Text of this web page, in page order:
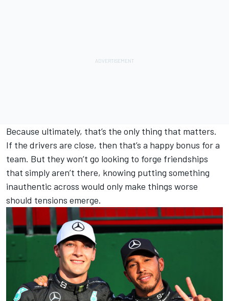
Because ultimately, that’s the only thing that matters.
If the drivers are close, then that’s a happy bonus for a
team. But they won’t go looking to forge friendships
that simply aren’t there, knowing putting something
inauthentic across would only make things worse
should tensions emerge.